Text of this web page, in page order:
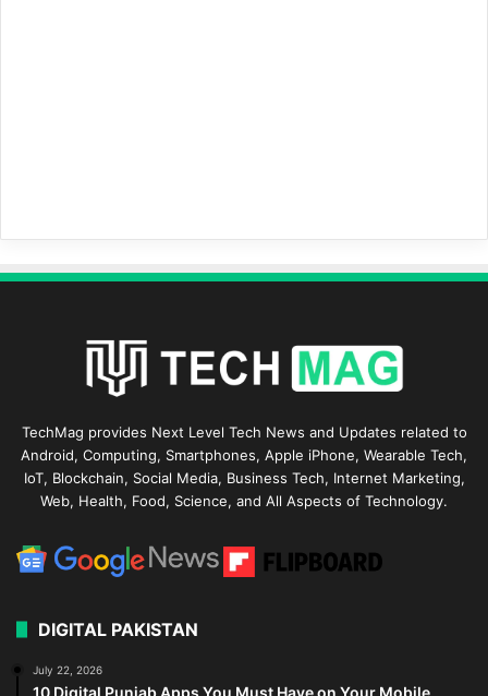
TechMag provides Next Level Tech News and Updates related to
Android, Computing, Smartphones, Apple iPhone, Wearable Tech,
IoT, Blockchain, Social Media, Business Tech, Internet Marketing,
Web, Health, Food, Science, and All Aspects of Technology.
DIGITAL PAKISTAN
July 22, 2026